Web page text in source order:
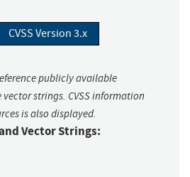
CVSS Version 3.x
publicly available
strings. CVSS information
is also displayed.
Vector Strings: